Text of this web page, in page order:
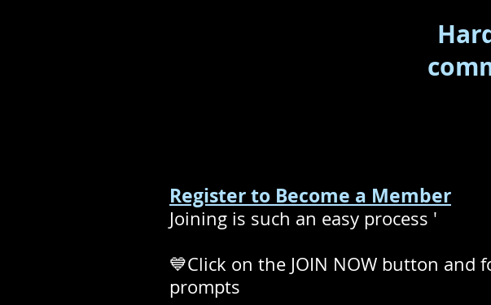
Register to Become a Member
Joining is such an easy process '
💙Click on the JOIN NOW button and
prompts